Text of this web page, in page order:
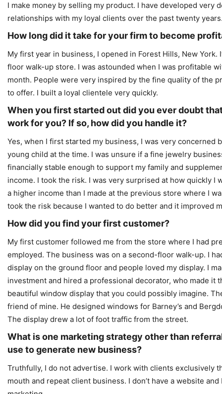
I make money by selling my product. I have developed very
relationships with my loyal clients over the past twenty
How long did it take for your firm to become
My first year in business, I opened in Forest Hills, New York.
floor walk-up store. I was astounded when I was profitable
month. People were very inspired by the fine quality of the
to offer. I built a loyal clientele very quickly.
When you first started out did you ever doubt
work for you? If so, how did you handle it?
Yes, when I first started my business, I was very concerned
young child at the time. I was unsure if a fine jewelry
financially stable enough to support my family and
income. I took the risk. I was very surprised at how quickly I
a higher income than I made at the previous store where I
took the risk because I wanted to do better and it improved
How did you find your first customer?
My first customer followed me from the store where I had
employed. The business was on a second-floor walk-up. I
display on the ground floor and people loved my display. I
investment and hired a professional decorator, who made it
beautiful window display that you could possibly imagine.
friend of mine. He designed windows for Barney’s and
The display drew a lot of foot traffic from the street.
What is one marketing strategy other than
use to generate new business?
Truthfully, I do not advertise. I work with clients exclusively
mouth and repeat client business. I don’t have a website and